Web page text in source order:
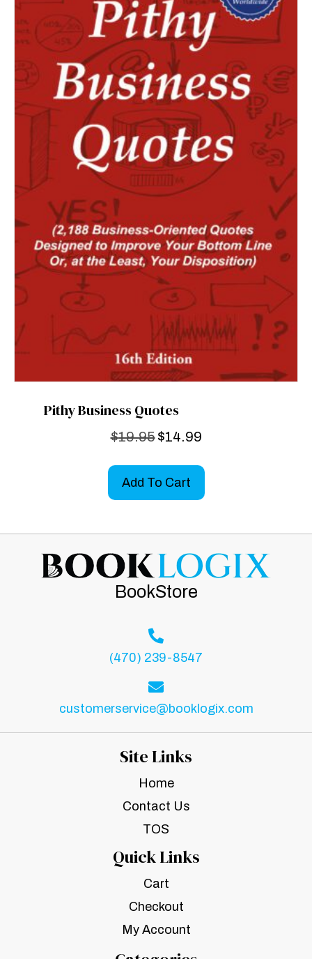
Pithy Business Quotes
$19.95 Original
was:
$19.95.
$14.99Current
is:
Add To Cart
BookStore
(470) 239-8547
customerservice@booklogix.com
Site Links
Home
Contact Us
TOS
Quick Links
Cart
Checkout
My Account